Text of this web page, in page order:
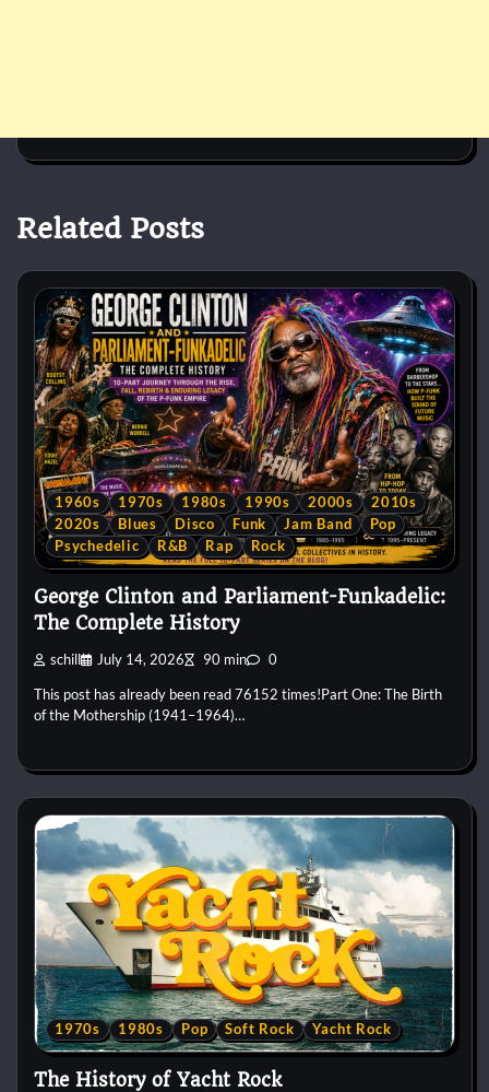
Related Posts
1960s 1970s 1980s 1990s 2000s
2010s
2020s
Blues Disco Funk Jam Band
Pop
Psychedelic
R&B Rap Rock
George Clinton and Parliament-Funkadelic:
The Complete History
schill July 14, 2026 90 min 0
This post has already been read 76152 times!Part One: The Birth
of the Mothership (1941–1964)…
1970s 1980s Pop Soft Rock Yacht Rock
The History of Yacht Rock